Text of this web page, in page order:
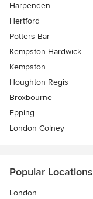
Harpenden
Hertford
Potters Bar
Kempston Hardwick
Kempston
Houghton Regis
Broxbourne
Epping
London Colney
Popular Locations
London